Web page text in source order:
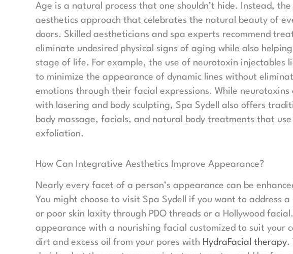
Age is a natural process that one shouldn’t hide. Instead,
aesthetics approach that celebrates the natural beauty of
doors. Skilled aestheticians and spa experts recommend
eliminate undesired physical signs of aging while also
stage of life. For example, the use of neurotoxin injectables
to minimize the appearance of dynamic lines without
emotions through their facial expressions. While
with lasering and body sculpting, Spa Sydell also offers
body massage, facials, and natural body treatments that
exfoliation.
How Can Integrative Aesthetics Improve Appearance?
Nearly every facet of a person’s appearance can be
You might choose to visit Spa Sydell if you want to address
or poor skin laxity through PDO threads or a Hollywood
appearance with a nourishing facial customized to suit your
dirt and excess oil from your pores with HydraFacial therapy.